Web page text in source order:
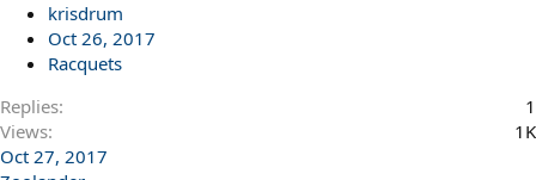
krisdrum
Oct 26, 2017
Racquets
Replies
1
Views
1K
Oct 27, 2017